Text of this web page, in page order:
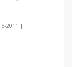
2011 |